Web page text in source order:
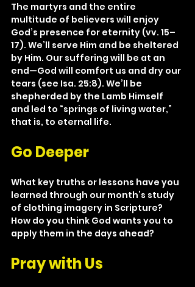
The martyrs and the entire
multitude of believers will enjoy
God’s presence for eternity (vv. 15–
17). We’ll serve Him and be sheltered
by Him. Our suffering will be at an
end—God will comfort us and dry our
tears (see Isa. 25:8). We’ll be
shepherded by the Lamb Himself
and led to “springs of living water,”
that is, to eternal life.
Go Deeper
What key truths or lessons have you
learned through our month’s study
of clothing imagery in Scripture?
How do you think God wants you to
apply them in the days ahead?
Pray with Us